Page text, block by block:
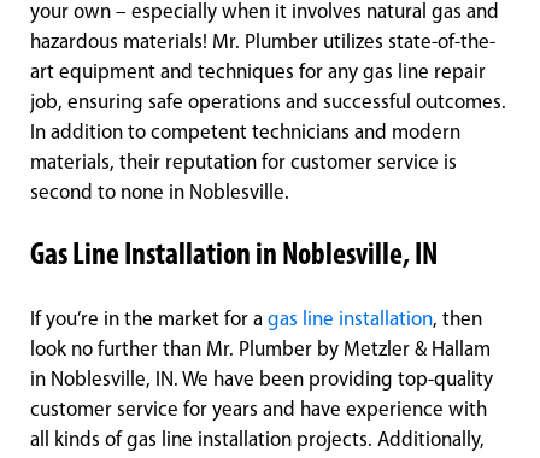
your own – especially when it involves natural gas and
hazardous materials! Mr. Plumber utilizes state-of-the-
art equipment and techniques for any gas line repair
job, ensuring safe operations and successful outcomes.
In addition to competent technicians and modern
materials, their reputation for customer service is
second to none in Noblesville.
Gas Line Installation in Noblesville, IN
If you’re in the market for a gas line installation, then
look no further than Mr. Plumber by Metzler & Hallam
in Noblesville, IN. We have been providing top-quality
customer service for years and have experience with
all kinds of gas line installation projects. Additionally,